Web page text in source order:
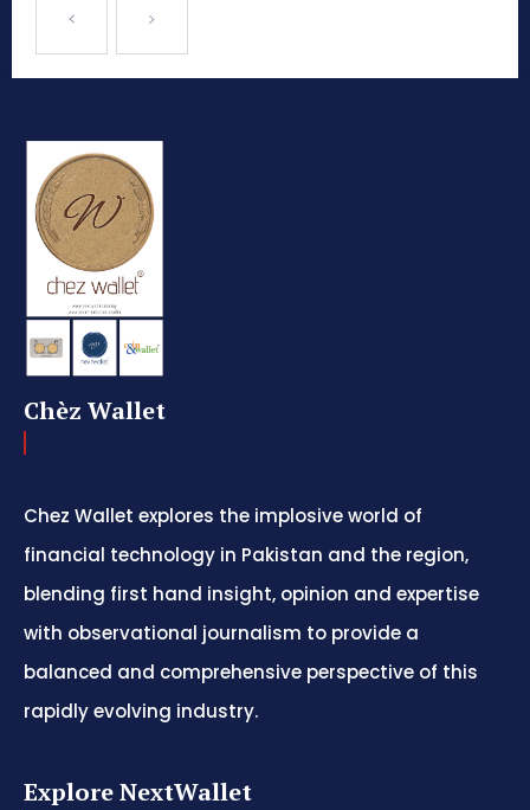
Chèz Wallet
Chez Wallet explores the implosive world of
financial technology in Pakistan and the region,
blending first hand insight, opinion and expertise
with observational journalism to provide a
balanced and comprehensive perspective of this
rapidly evolving industry.
Explore NextWallet